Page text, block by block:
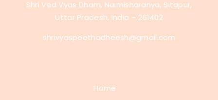
Shri Ved Vyas Dham, Naimisharanya, Sitapur,
Uttar Pradesh, India – 261402
shrivyaspeethadheesh@gmail.com
Home